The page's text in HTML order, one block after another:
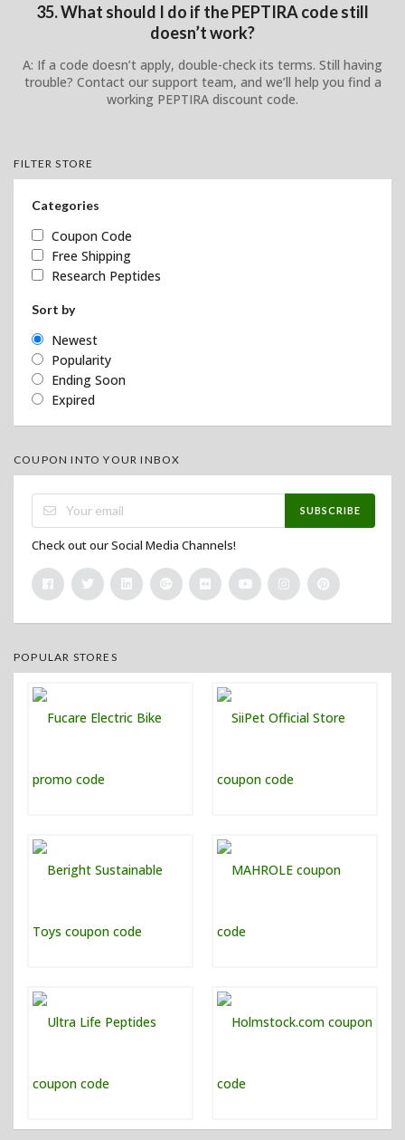
35. What should I do if the PEPTIRA code still
doesn’t work?
A: If a code doesn’t apply, double-check its terms. Still having
trouble? Contact our support team, and we’ll help you find a
working PEPTIRA discount code.
FILTER STORE
Categories
Coupon Code
Free Shipping
Research Peptides
Sort by
Newest
Popularity
Ending Soon
Expired
COUPON INTO YOUR INBOX
SUBSCRIBE
Check out our Social Media Channels!
POPULAR STORES